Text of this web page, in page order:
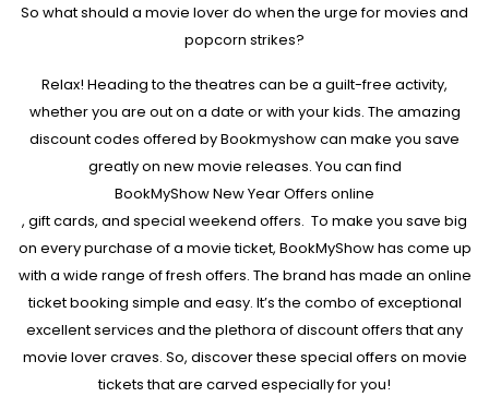
So what should a movie lover do when the urge for movies and
popcorn strikes?
Relax! Heading to the theatres can be a guilt-free activity,
whether you are out on a date or with your kids. The amazing
discount codes offered by Bookmyshow can make you save
greatly on new movie releases. You can find
BookMyShow New Year Offers online
, gift cards, and special weekend offers. To make you save big
on every purchase of a movie ticket, BookMyShow has come up
with a wide range of fresh offers. The brand has made an online
ticket booking simple and easy. It’s the combo of exceptional
excellent services and the plethora of discount offers that any
movie lover craves. So, discover these special offers on movie
tickets that are carved especially for you!